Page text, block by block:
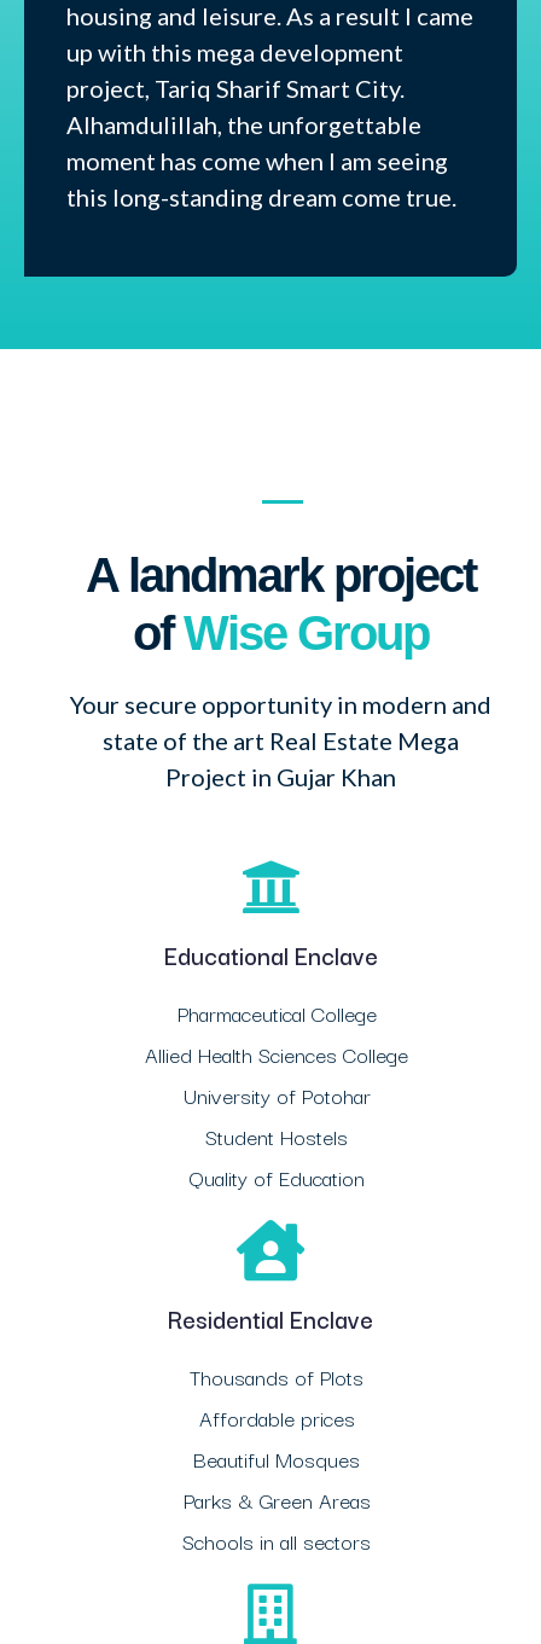
housing and leisure. As a result I came
up with this mega development
project, Tariq Sharif Smart City.
Alhamdulillah, the unforgettable
moment has come when I am seeing
this long-standing dream come true.
A landmark project
ofWise Group
Your secure opportunity in modern and
state of the art Real Estate Mega
Project in Gujar Khan
Educational Enclave
Pharmaceutical College
Allied Health Sciences College
University of Potohar
Student Hostels
Quality of Education
Residential Enclave
Thousands of Plots
Affordable prices
Beautiful Mosques
Parks & Green Areas
Schools in all sectors